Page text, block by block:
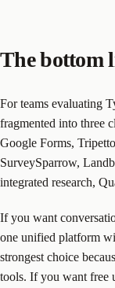
The bottom
For teams evaluating
fragmented into three
Google Forms,
SurveySparrow,
integrated research,
If you want
one unified platform
strongest choice
tools. If you want free